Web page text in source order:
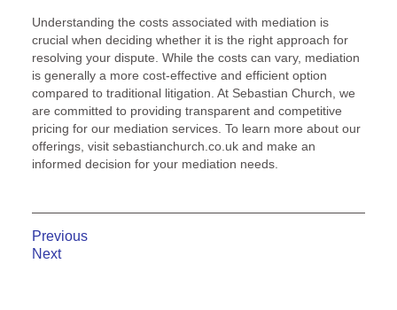
Understanding the costs associated with mediation is
crucial when deciding whether it is the right approach for
resolving your dispute. While the costs can vary, mediation
is generally a more cost-effective and efficient option
compared to traditional litigation. At Sebastian Church, we
are committed to providing transparent and competitive
pricing for our mediation services. To learn more about our
offerings, visit sebastianchurch.co.uk and make an
informed decision for your mediation needs.
Previous
Next